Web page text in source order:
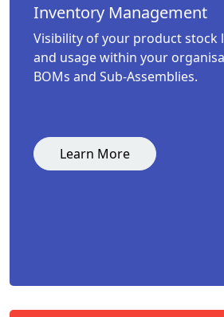
Inventory Management
Visibility of your product stock
and usage within your
BOMs and Sub-Assemblies.
Learn More